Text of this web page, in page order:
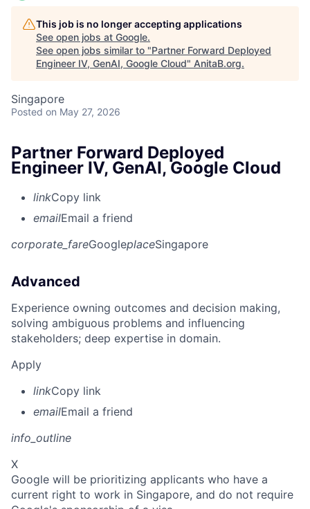
This job is no longer accepting applications
See open jobs at Google.
See open jobs similar to "Partner Forward Deployed
Engineer IV, GenAI, Google Cloud" AnitaB.org.
Singapore
Posted on May 27, 2026
Partner Forward Deployed
Engineer IV, GenAI, Google Cloud
linkCopy link
emailEmail a friend
corporate_fareGoogleplaceSingapore
Advanced
Experience owning outcomes and decision making,
solving ambiguous problems and influencing
stakeholders; deep expertise in domain.
Apply
linkCopy link
emailEmail a friend
info_outline
X
Google will be prioritizing applicants who have a
current right to work in Singapore, and do not require